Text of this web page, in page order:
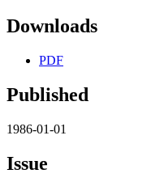
Downloads
PDF
Published
1986-01-01
Issue